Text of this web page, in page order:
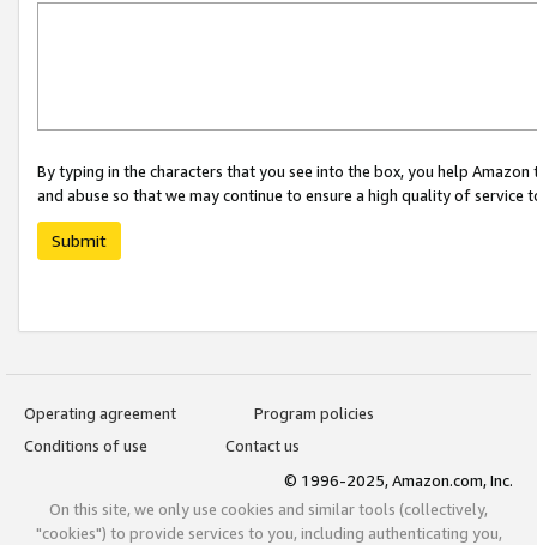
By typing in the characters that you see into the box, you help
and abuse so that we may continue to ensure a high quality of service
Submit
Operating agreement
Program policies
Conditions of use
Contact us
© 1996-2025, Amazon.com, Inc.
On this site, we only use cookies and similar tools (collectively,
"cookies") to provide services to you, including authenticating you,